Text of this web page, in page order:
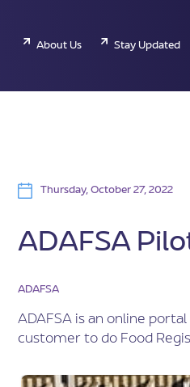
About Us Stay Updated
Thursday, October 27, 2022
ADAFSA
ADAFSA
ADAFSA is an online
customer to do Food